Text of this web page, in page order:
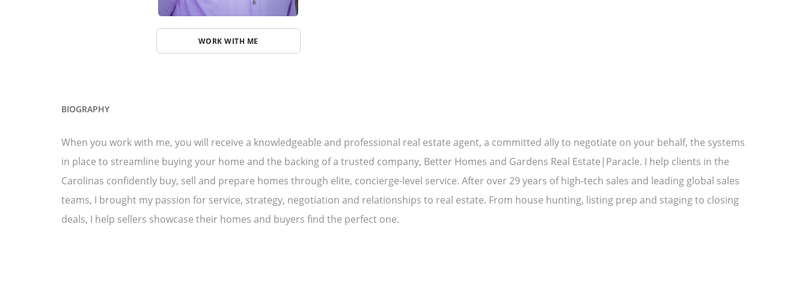
WORK WITH ME
BIOGRAPHY
When you work with me, you will receive a knowledgeable and professional real estate agent, a committed ally to negotiate on your behalf, the systems
in place to streamline buying your home and the backing of a trusted company, Better Homes and Gardens Real Estate|Paracle. I help clients in the
Carolinas confidently buy, sell and prepare homes through elite, concierge-level service. After over 29 years of high-tech sales and leading global sales
teams, I brought my passion for service, strategy, negotiation and relationships to real estate. From house hunting, listing prep and staging to closing
deals, I help sellers showcase their homes and buyers find the perfect one.